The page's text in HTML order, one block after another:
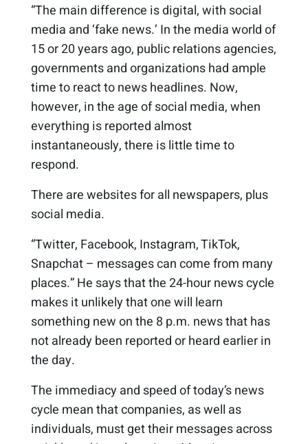
“The main difference is digital, with social
media and ‘fake news.’ In the media world of
15 or 20 years ago, public relations agencies,
governments and organizations had ample
time to react to news headlines. Now,
however, in the age of social media, when
everything is reported almost
instantaneously, there is little time to
respond.
There are websites for all newspapers, plus
social media.
“Twitter, Facebook, Instagram, TikTok,
Snapchat – messages can come from many
places.” He says that the 24-hour news cycle
makes it unlikely that one will learn
something new on the 8 p.m. news that has
not already been reported or heard earlier in
the day.
The immediacy and speed of today’s news
cycle mean that companies, as well as
individuals, must get their messages across